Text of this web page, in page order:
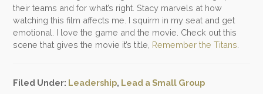
their teams and for what’s right. Stacy marvels at how
watching this film affects me. I squirm in my seat and get
emotional. I love the game and the movie. Check out this
scene that gives the movie it’s title, Remember the Titans
Filed Under: Leadership, Lead a Small Group